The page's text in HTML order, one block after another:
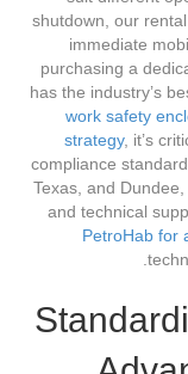
shutdown, our
immediate
purchasing a
has the industry’s
work safety
strategy, it’s
compliance
Texas, and
and technical
PetroHab for